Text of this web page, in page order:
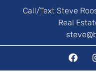
Call/Text Steve
Real